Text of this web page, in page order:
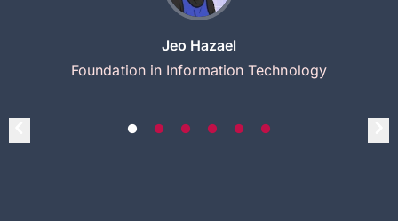
Jeo Hazael
Foundation in Information Technology